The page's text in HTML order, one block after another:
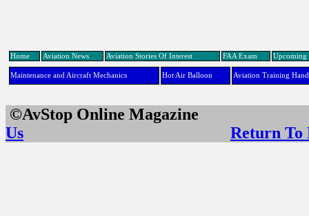
Home Aviation News Aviation Stories Of Interest FAA Exam Upcoming
Maintenance and Aircraft Mechanics Hot Air Balloon Aviation Training
©AvStop Online
Us
Return To